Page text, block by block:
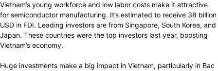
Vietnam’s young workforce and low labor costs make it attractive
for semiconductor manufacturing. It’s estimated to receive 38 billion
USD in FDI. Leading investors are from Singapore, South Korea, and
Japan. These countries were the top investors last year, boosting
Vietnam’s economy.
Huge investments make a big impact in Vietnam, particularly in Bac